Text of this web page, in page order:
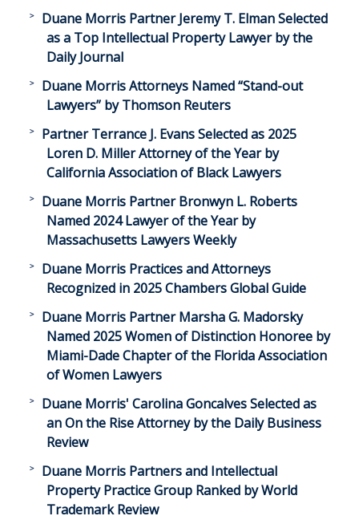
Duane Morris Partner Jeremy T. Elman Selected
as a Top Intellectual Property Lawyer by the
Daily Journal
Duane Morris Attorneys Named “Stand-out
Lawyers” by Thomson Reuters
Partner Terrance J. Evans Selected as 2025
Loren D. Miller Attorney of the Year by
California Association of Black Lawyers
Duane Morris Partner Bronwyn L. Roberts
Named 2024 Lawyer of the Year by
Massachusetts Lawyers Weekly
Duane Morris Practices and Attorneys
Recognized in 2025 Chambers Global Guide
Duane Morris Partner Marsha G. Madorsky
Named 2025 Women of Distinction Honoree by
Miami-Dade Chapter of the Florida Association
of Women Lawyers
Duane Morris' Carolina Goncalves Selected as
an On the Rise Attorney by the Daily Business
Review
Duane Morris Partners and Intellectual
Property Practice Group Ranked by World
Trademark Review